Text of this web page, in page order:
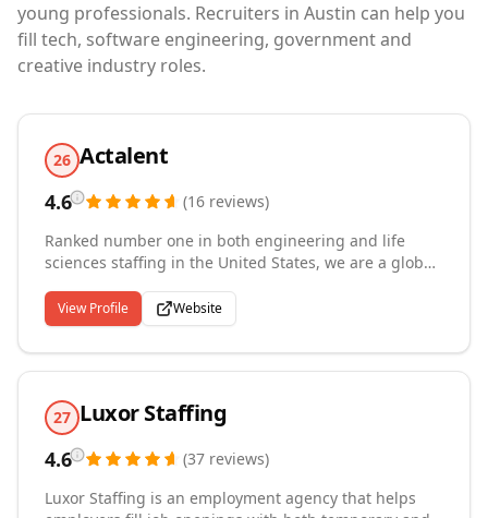
young professionals. Recruiters in Austin can help you
fill tech, software engineering, government and
creative industry roles.
26 Actalent
4.6 (16 reviews)
Ranked number one in both engineering and life
sciences staffing in the United States, we are a global
services. As an Allegis Group company with over 40
years of experience, we connect nearly 30,000
consultants with more than 4,500 clients across the
U.S., Canada, Asia, and Europe, including many
and manufacturing engineering, systems and
software, construction management, life sciences,
clinical research, and healthcare. With over 2,000
technical talent and services that drive innovation
View Profile Website
27 Luxor Staffing
4.6 (37 reviews)
Luxor Staffing is an employment agency that helps